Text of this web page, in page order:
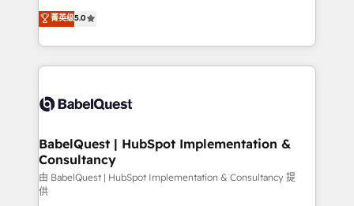
Innovation HubSpot Impact Award - Platform
Migration Excellence HubSpot Impact Award -
accreditations with HubSpot.
complexity, so your team can put HubSpot to work...
Welcome to our Profile! We help with: • CRM
implementation, reports, workflows, and team
training • CRM migration from Salesforce, Pipedrive,
custom API integrations • AI governance for
Boutique 'Elite' team of 12 • 150+ clients across Sales
Hub, Marketing Hub, Service Hub, Data Hub and
CMS • ISO/IEC 27001:2022, ISO 9001:2015, and ISO
42001:2023 certified - the AI management standard •
菁英级5.0
BabelQuest | HubSpot Implementation &
Consultancy
由 BabelQuest | HubSpot Implementation & Consultancy 提
供